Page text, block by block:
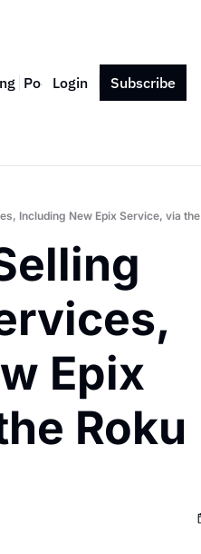
Podcast Press Contact
Login Subscribe
Including New Epix Service, via
Epix
Roku